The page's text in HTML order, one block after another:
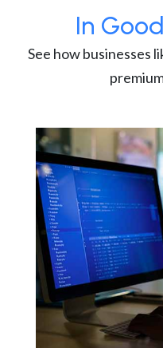
In
See how businesses